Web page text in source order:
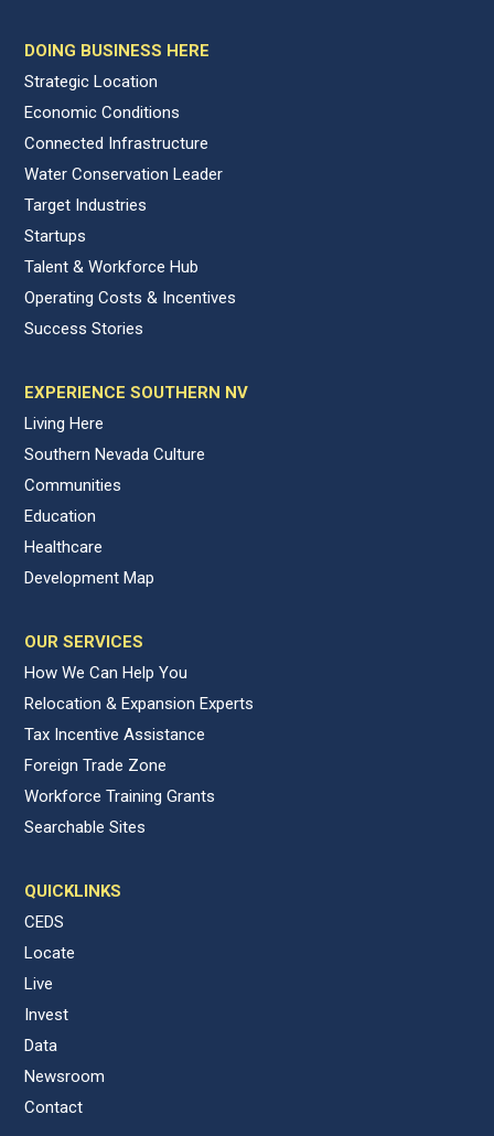
DOING BUSINESS HERE
Strategic Location
Economic Conditions
Connected Infrastructure
Water Conservation Leader
Target Industries
Startups
Talent & Workforce Hub
Operating Costs & Incentives
Success Stories
EXPERIENCE SOUTHERN NV
Living Here
Southern Nevada Culture
Communities
Education
Healthcare
Development Map
OUR SERVICES
How We Can Help You
Relocation & Expansion Experts
Tax Incentive Assistance
Foreign Trade Zone
Workforce Training Grants
Searchable Sites
QUICKLINKS
CEDS
Locate
Live
Invest
Data
Newsroom
Contact